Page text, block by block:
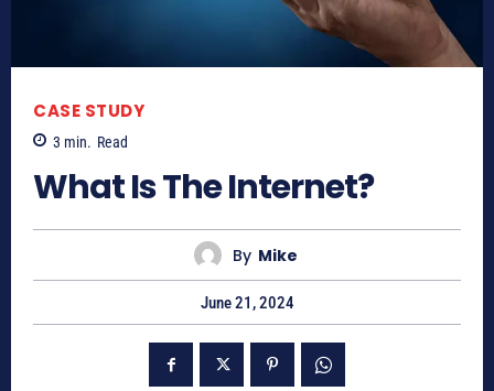
CASE STUDY
3 min. Read
What Is The Internet?
By Mike
June 21, 2024